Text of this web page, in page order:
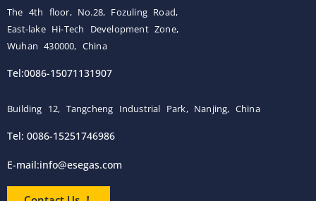
The 4th floor, No.28, Fozuling Road,
East-lake Hi-Tech Development Zone,
Wuhan 430000, China
Tel:0086-15071131907
Building 12, Tangcheng Industrial Park, Nanjing, China
Tel: 0086-15251746986
E-mail:info@esegas.com